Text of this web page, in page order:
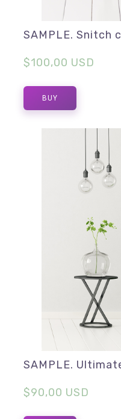
SAMPLE. Snitch
$100,00 USD
BUY
SAMPLE.
$90,00 USD